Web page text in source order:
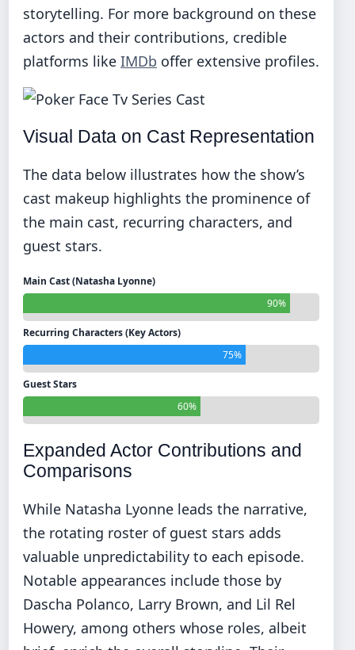
storytelling. For more background on these
actors and their contributions, credible
platforms like IMDb offer extensive profiles.
Visual Data on Cast Representation
The data below illustrates how the show’s
cast makeup highlights the prominence of
the main cast, recurring characters, and
guest stars.
Main Cast (Natasha Lyonne)
90%
Recurring Characters (Key Actors)
75%
Guest Stars
60%
Expanded Actor Contributions and
Comparisons
While Natasha Lyonne leads the narrative,
the rotating roster of guest stars adds
valuable unpredictability to each episode.
Notable appearances include those by
Dascha Polanco, Larry Brown, and Lil Rel
Howery, among others whose roles, albeit